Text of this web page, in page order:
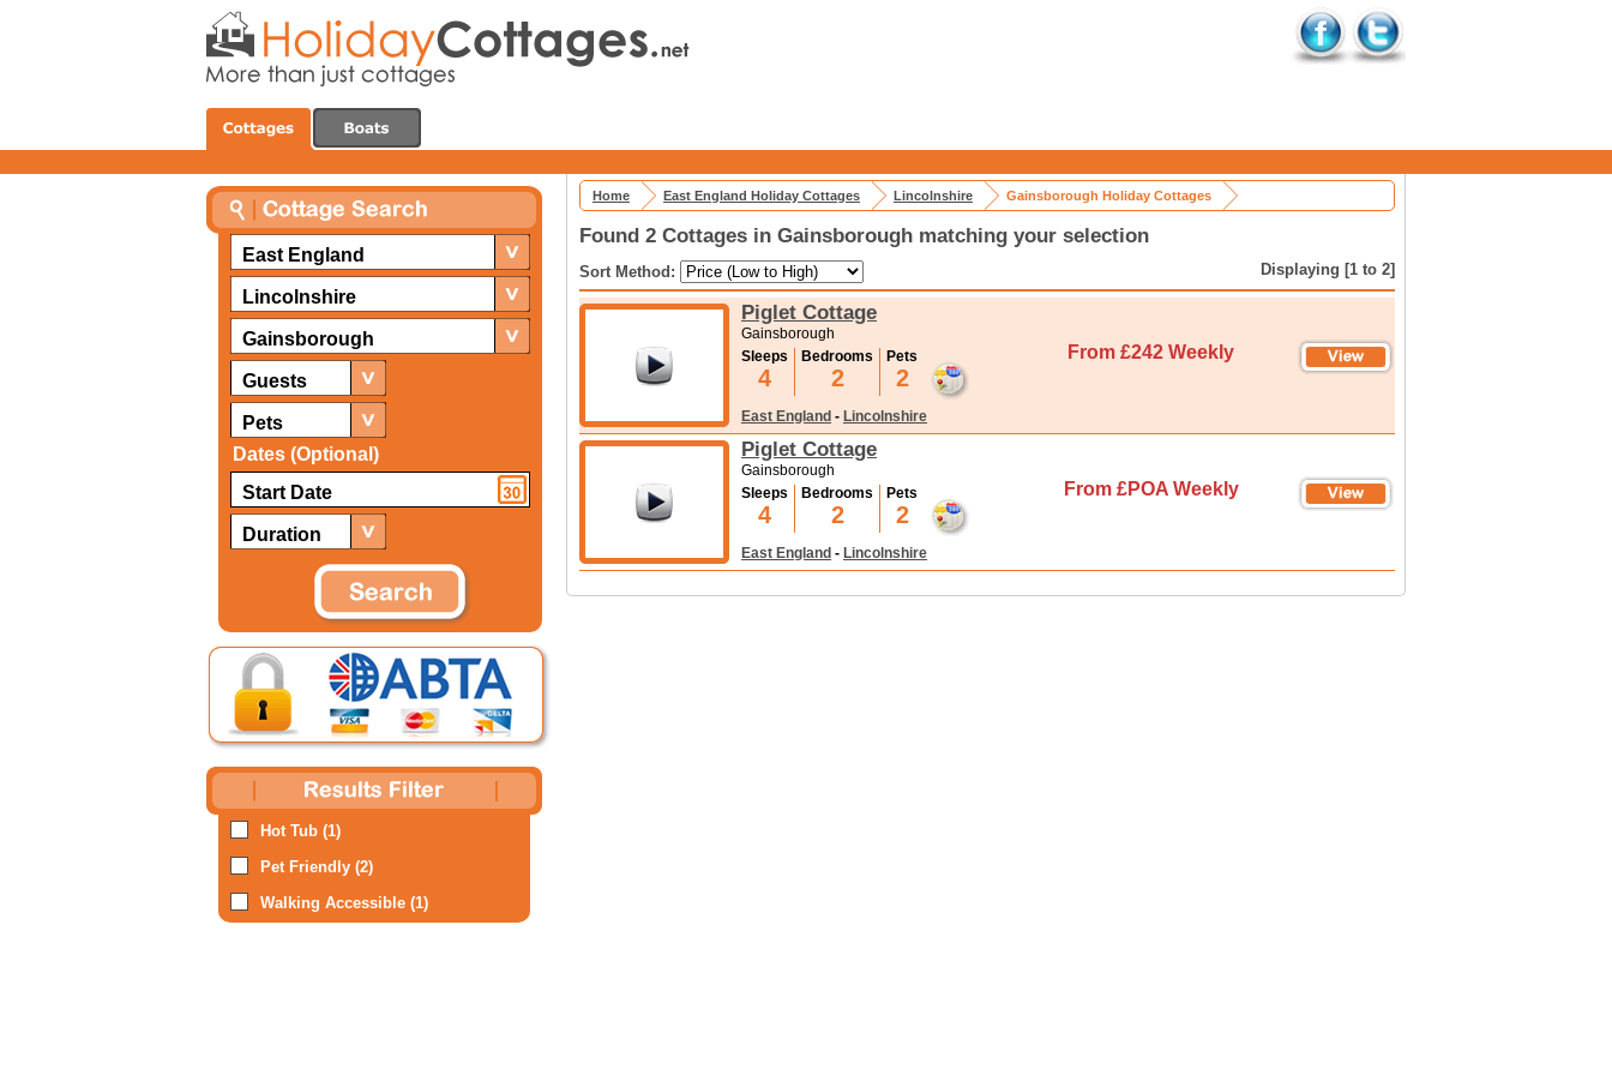
East England
Lincolnshire
Gainsborough
Guests
Pets
Dates (Optional)
Duration
Hot Tub (1)
Pet Friendly (2)
Walking Accessible (1)
Home East England Holiday Cottages Lincolnshire Gainsborough Holiday Cottages
Found 2 Cottages in Gainsborough matching your selection
Sort Method: Displaying [1 to 2]
Piglet Cottage
Gainsborough
Sleeps
4
Bedrooms
2
Pets
2
From £242 Weekly
East England - Lincolnshire
Piglet Cottage
Gainsborough
Sleeps
4
Bedrooms
2
Pets
2
From £POA Weekly
East England - Lincolnshire